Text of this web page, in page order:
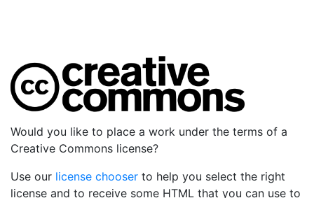
Would you like to place a work under the terms of a
Creative Commons license?
Use our license chooser to help you select the right
license and to receive some HTML that you can use to